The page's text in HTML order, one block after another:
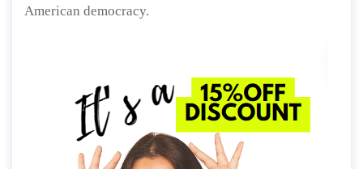
American democracy.